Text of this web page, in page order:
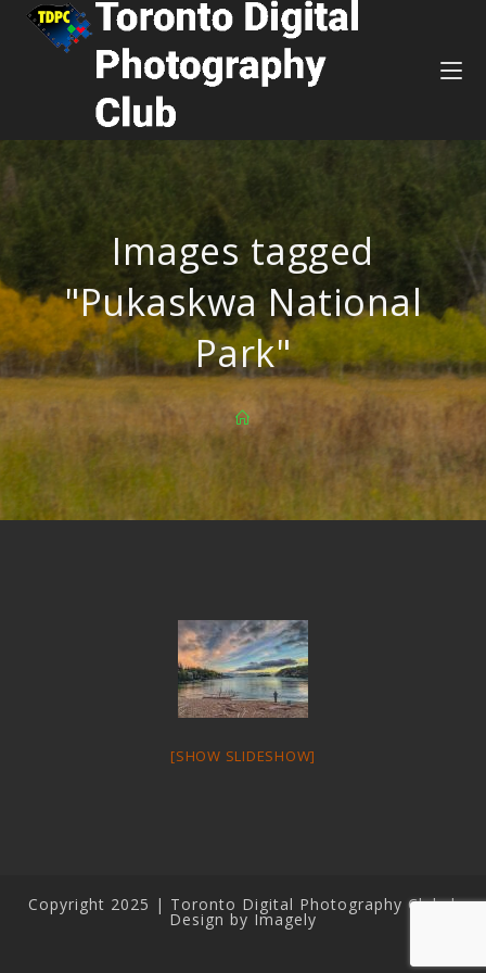
Images tagged
"Pukaskwa National
Park"
[SHOW SLIDESHOW]
Copyright 2025 | Toronto Digital Photography Club |
Design by Imagely